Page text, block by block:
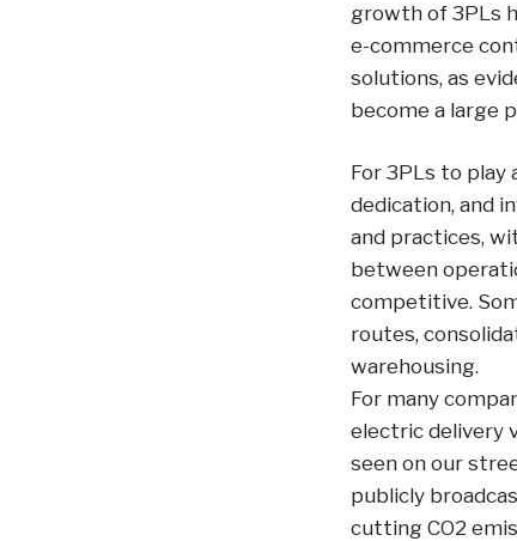
growth of 3PLs
e-commerce
solutions, as
become a large
For 3PLs to
dedication, and
and practices,
between
competitive.
routes,
warehousing.
For many
electric delivery
seen on our
publicly
cutting CO2